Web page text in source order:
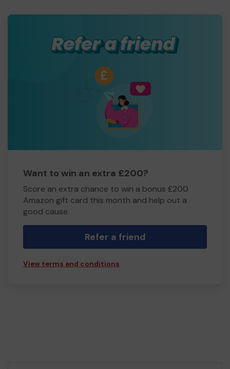
Want to win an extra £200?
Score an extra chance to win a bonus £200
Amazon gift card this month and help out a
good cause.
Refer a friend
View terms and conditions